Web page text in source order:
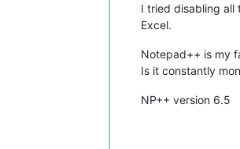
I tried disabling all
Excel.
Notepad++ is my
Is it constantly
NP++ version 6.5